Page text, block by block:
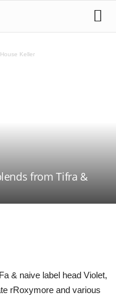
Keller
from Tifra &
& naive label head Violet,
rRoxymore and various